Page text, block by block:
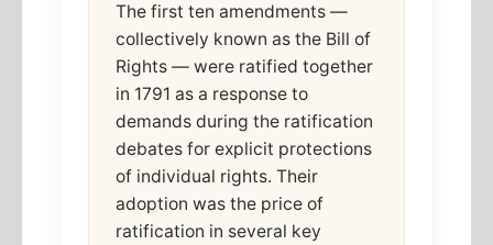
The first ten amendments —
collectively known as the Bill of
Rights — were ratified together
in 1791 as a response to
demands during the ratification
debates for explicit protections
of individual rights. Their
adoption was the price of
ratification in several key